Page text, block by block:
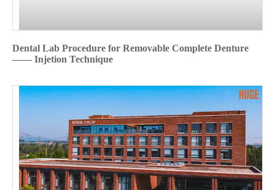
Dental Lab Procedure for Removable Complete Denture
—— Injetion Technique